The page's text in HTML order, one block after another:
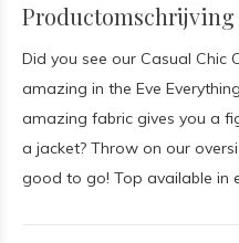
Productomschrijving
Did you see our Casual Chic
amazing in the Eve
amazing fabric gives you a
a jacket? Throw on our
good to go! Top available in